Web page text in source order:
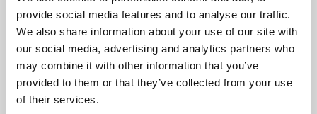
provide social media features and to analyse our traffic.
We also share information about your use of our site with
our social media, advertising and analytics partners who
may combine it with other information that you’ve
provided to them or that they’ve collected from your use
of their services.
Phoenix’s art and digital culture programme presents
free exhibitions by artists from across the world,
supported by Arts Council England and De Montfort
University.